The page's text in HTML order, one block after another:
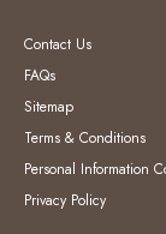
Contact Us
FAQs
Sitemap
Terms & Conditions
Personal Information
Privacy Policy